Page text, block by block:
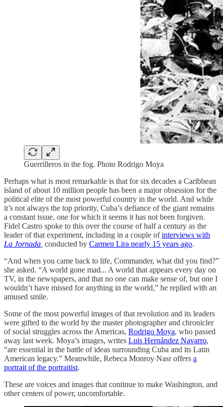
Guerrilleros in the fog. Photo Rodrigo Moya
Perhaps what is most remarkable is that for six decades a Caribbean
island of about 10 million people has been a major obsession for the
political elite of the most powerful country in the world. And while
it’s not always the top priority, Cuba’s defiance of the giant remains
a constant issue, one for which it seems it has not been forgiven.
Fidel Castro spoke to this over the course of half a century as the
leader of that experiment, including in a couple ofinterviews with
La Jornada conducted by Carmen Lira nearly 15 years ago.
“And when you came back to life, Commander, what did you find?”
she asked. “A world gone mad... A world that appears every day on
TV, in the newspapers, and that no one can make sense of, but one I
wouldn’t have missed for anything in the world,” he replied with an
amused smile.
Some of the most powerful images of that revolution and its leaders
were gifted to the world by the master photographer and chronicler
of social struggles across the Americas, Rodrigo Moya, who passed
away last week. Moya’s images, writes Luis Hernández Navarro,
“are essential in the battle of ideas surrounding Cuba and its Latin
American legacy.” Meanwhile, Rebeca Monroy Nasr offers a
portrait of the portraitist.
These are voices and images that continue to make Washington, and
other centers of power, uncomfortable.